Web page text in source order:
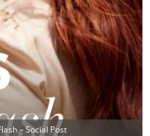
– Social Post